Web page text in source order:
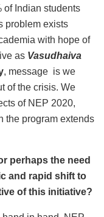
of Indian students
problem exists
with hope of
as Vasudhaiva
, message is we
of the crisis. We
of NEP 2020,
the program extends
perhaps the need
and rapid shift to
of this initiative?